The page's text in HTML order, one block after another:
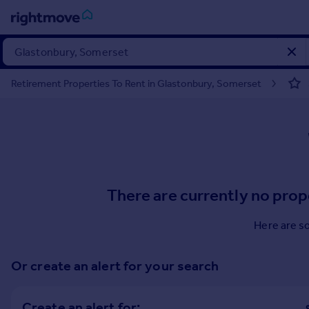
Sign
in
Student property to rent
House
Retirement Properties To Rent in Glastonbury, Somerset
There are currently no
Here are
Or create an alert for your search